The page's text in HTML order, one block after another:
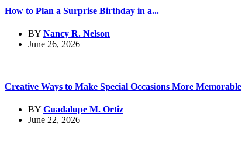
How to Plan a Surprise Birthday in a...
BY Nancy R. Nelson
June 26, 2026
Creative Ways to Make Special Occasions More Memorable
BY Guadalupe M. Ortiz
June 22, 2026